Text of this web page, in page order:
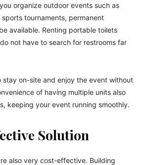
organize outdoor events such as
tournaments, permanent
available. Renting portable toilets
not have to search for restrooms far
stay on-site and enjoy the event without
of having multiple units also
keeping your event running smoothly.
Solution
also very cost-effective. Building